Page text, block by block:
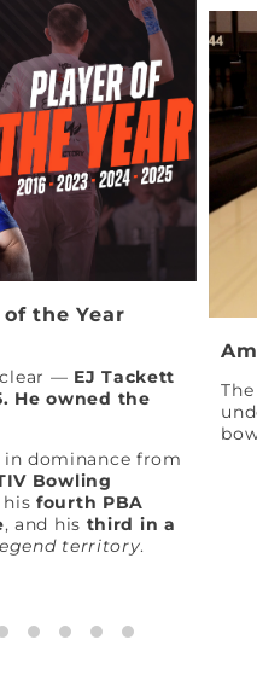
the Year
clear — EJ Tackett
He owned the
in dominance from
Bowling
hisfourth PBA
, and his third in a
territory.